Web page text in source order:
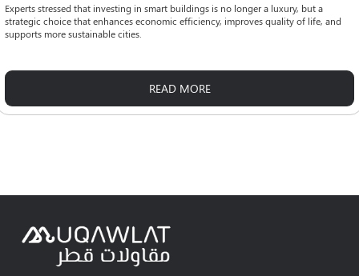
Experts stressed that investing in smart buildings is no longer a luxury, but a
strategic choice that enhances economic efficiency, improves quality of life, and
supports more sustainable cities.
READ MORE